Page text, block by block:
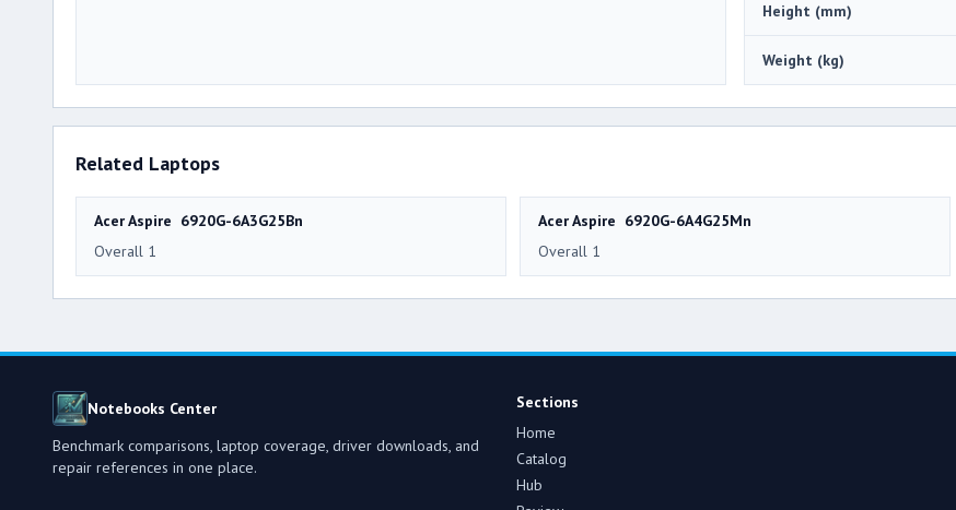
Height (mm)
Weight (kg)
Related Laptops
Acer Aspire 6920G-6A3G25Bn
Overall 1
Acer Aspire 6920G-6A4G25Mn
Overall 1
Notebooks Center
Benchmark comparisons, laptop coverage, driver downloads, and
repair references in one place.
Sections
Home
Catalog
Hub